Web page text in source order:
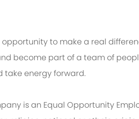
opportunity to make a real
become part of a team of
energy forward.
is an Equal Opportunity